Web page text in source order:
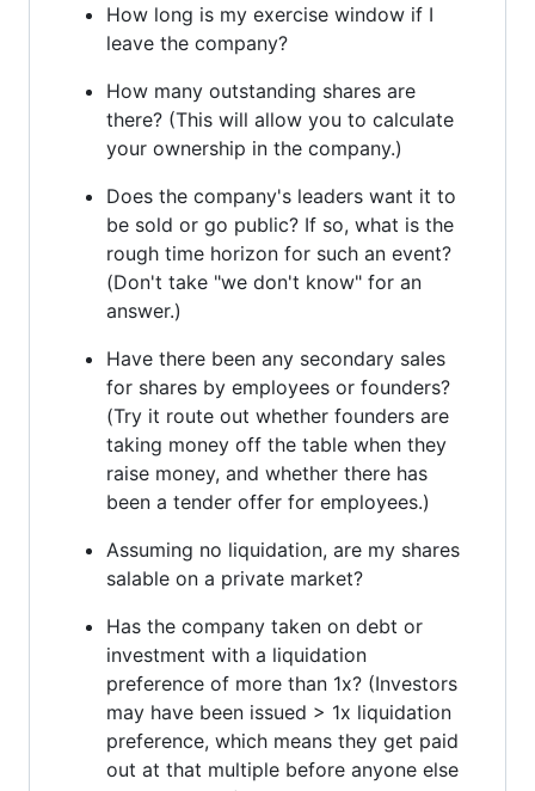
How long is my exercise window if I
leave the company?
How many outstanding shares are
there? (This will allow you to calculate
your ownership in the company.)
Does the company's leaders want it to
be sold or go public? If so, what is the
rough time horizon for such an event?
(Don't take "we don't know" for an
answer.)
Have there been any secondary sales
for shares by employees or founders?
(Try it route out whether founders are
taking money off the table when they
raise money, and whether there has
been a tender offer for employees.)
Assuming no liquidation, are my shares
salable on a private market?
Has the company taken on debt or
investment with a liquidation
preference of more than 1x? (Investors
may have been issued > 1x liquidation
preference, which means they get paid
out at that multiple before anyone else